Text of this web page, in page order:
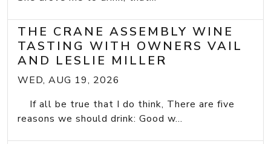
THE CRANE ASSEMBLY WINE
TASTING WITH OWNERS VAIL
AND LESLIE MILLER
WED, AUG 19, 2026
If all be true that I do think, There are five
reasons we should drink: Good w...